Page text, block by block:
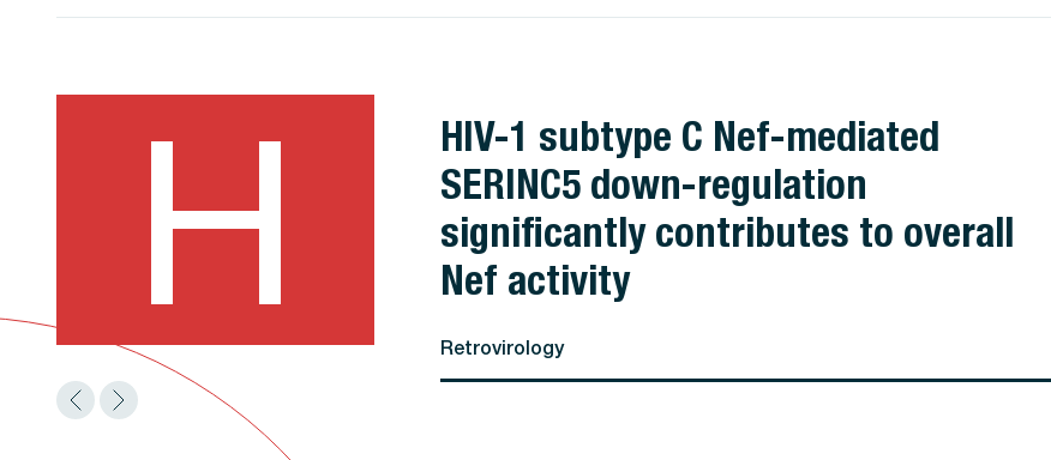
H
HIV-1 subtype C Nef-mediated
SERINC5 down-regulation
significantly contributes to overall
Nef activity
Retrovirology